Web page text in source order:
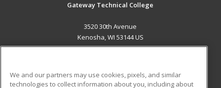
Gateway Technical College
3520 30th Avenue
Kenosha, WI 53144 US
We and our partners may use cookies, pixels, and similar
technologies to collect information about you, including about